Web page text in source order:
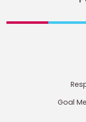
Goal